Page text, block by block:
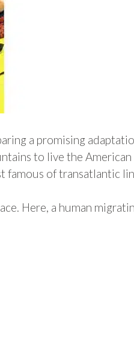
a promising
to live the American
of transatlantic
Here, a human